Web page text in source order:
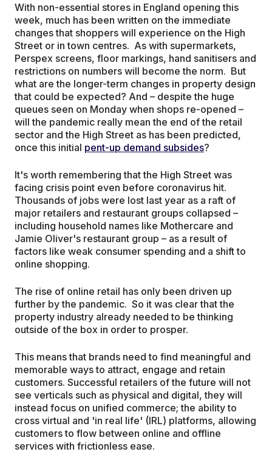
With non-essential stores in England opening this
week, much has been written on the immediate
changes that shoppers will experience on the High
Street or in town centres. As with supermarkets,
Perspex screens, floor markings, hand sanitisers and
restrictions on numbers will become the norm. But
what are the longer-term changes in property design
that could be expected? And – despite the huge
queues seen on Monday when shops re-opened –
will the pandemic really mean the end of the retail
sector and the High Street as has been predicted,
once this initial pent-up demand subsides?
It's worth remembering that the High Street was
facing crisis point even before coronavirus hit.
Thousands of jobs were lost last year as a raft of
major retailers and restaurant groups collapsed –
including household names like Mothercare and
Jamie Oliver's restaurant group – as a result of
factors like weak consumer spending and a shift to
online shopping.
The rise of online retail has only been driven up
further by the pandemic. So it was clear that the
property industry already needed to be thinking
outside of the box in order to prosper.
This means that brands need to find meaningful and
memorable ways to attract, engage and retain
customers. Successful retailers of the future will not
see verticals such as physical and digital, they will
instead focus on unified commerce; the ability to
cross virtual and 'in real life' (IRL) platforms, allowing
customers to flow between online and offline
services with frictionless ease.